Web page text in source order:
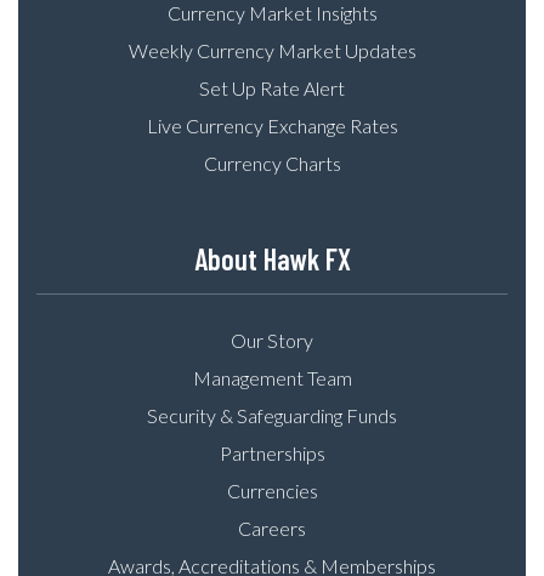
Currency Market Insights
Weekly Currency Market Updates
Set Up Rate Alert
Live Currency Exchange Rates
Currency Charts
About Hawk FX
Our Story
Management Team
Security & Safeguarding Funds
Partnerships
Currencies
Careers
Awards, Accreditations & Memberships